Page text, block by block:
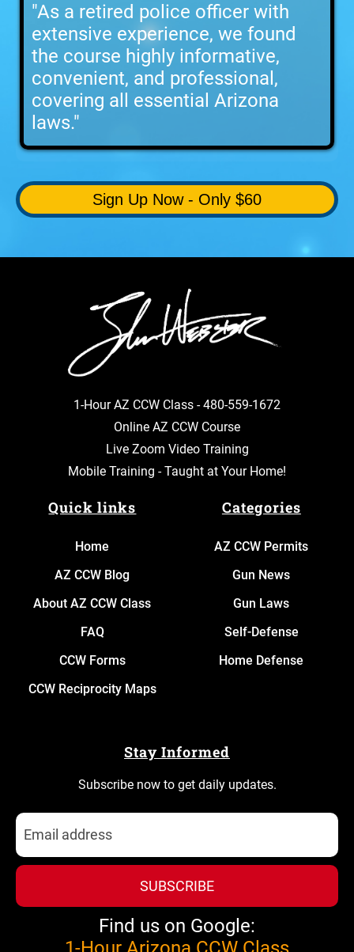
"As a retired police officer with
extensive experience, we found
the course highly informative,
convenient, and professional,
covering all essential Arizona
laws."
Sign Up Now - Only $60
1-Hour AZ CCW Class -480-559-1672
Online AZ CCW Course
Live Zoom Video Training
Mobile Training - Taught at Your Home!
Quick links
Home
AZ CCW Blog
About AZ CCW Class
FAQ
CCW Forms
CCW Reciprocity Maps
Categories
AZ CCW Permits
Gun News
Gun Laws
Self-Defense
Home Defense
Stay Informed
Subscribe now to get daily updates.
SUBSCRIBE
Find us on Google: